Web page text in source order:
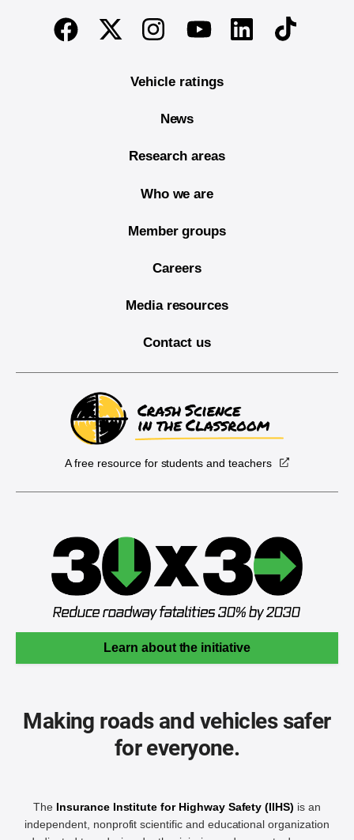
End of main content
FacebookTwitterInstagramYoutubeLinkedinTikTok
Vehicle ratings
News
Research areas
Who we are
Member groups
Careers
Media resources
Contact us
A free resource for students and teachers
Learn about the initiative
Making roads and vehicles safer
for everyone.
The Insurance Institute for Highway Safety (IIHS) is an
independent, nonprofit scientific and educational organization